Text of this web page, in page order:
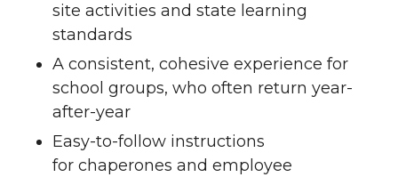
site activities and state learning
standards
A consistent, cohesive experience for
school groups, who often return year-
after-year
Easy-to-follow instructions
for chaperones and employee